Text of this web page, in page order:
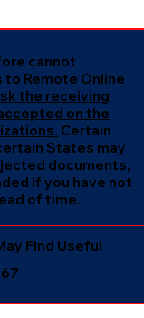
cannot
Remote Online
the receiving
on the
Certain
States may
documents,
if you have not
of time.
Find Useful